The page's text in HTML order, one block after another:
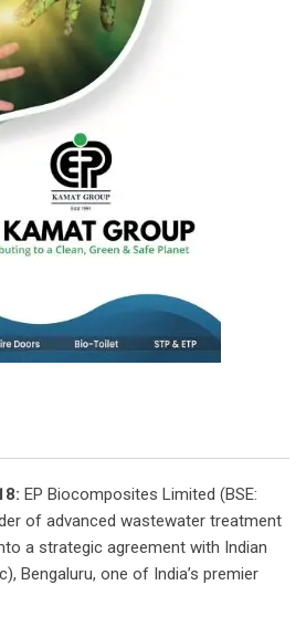
EP Biocomposites Limited (BSE:
of advanced wastewater treatment
a strategic agreement with Indian
Bengaluru, one of India’s premier